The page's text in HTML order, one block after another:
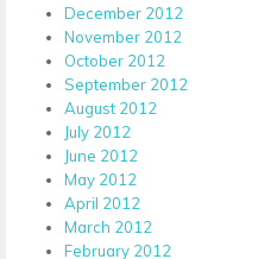
December 2012
November 2012
October 2012
September 2012
August 2012
July 2012
June 2012
May 2012
April 2012
March 2012
February 2012